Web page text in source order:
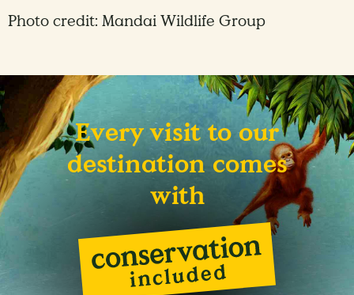
Photo credit: Mandai Wildlife Group
Every visit to our
destination comes
with